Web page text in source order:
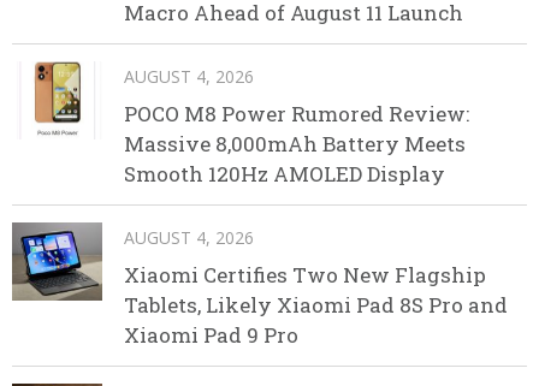
Macro Ahead of August 11 Launch
AUGUST 4, 2026
POCO M8 Power Rumored Review:
Massive 8,000mAh Battery Meets
Smooth 120Hz AMOLED Display
AUGUST 4, 2026
Xiaomi Certifies Two New Flagship
Tablets, Likely Xiaomi Pad 8S Pro and
Xiaomi Pad 9 Pro